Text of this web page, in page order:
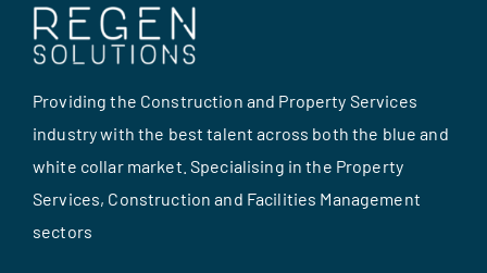
Providing the Construction and Property Services
industry with the best talent across both the blue and
white collar market. Specialising in the Property
Services, Construction and Facilities Management
sectors